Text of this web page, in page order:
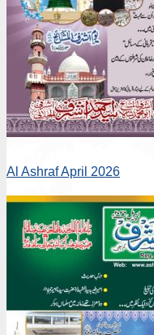
Al Ashraf April 2026